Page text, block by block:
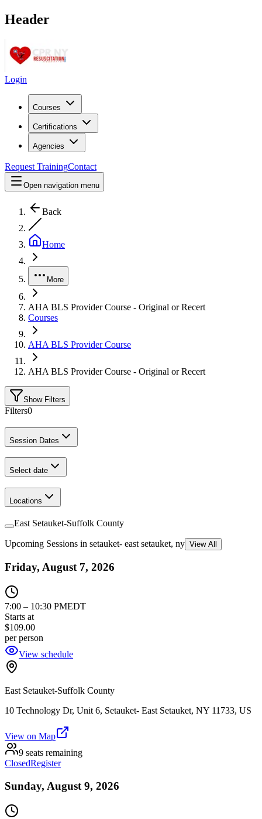
Header
Login
Courses
Certifications
Agencies
Request TrainingContact
Open navigation menu
Back
Home
More
AHA BLS Provider Course - Original or Recert
Courses
AHA BLS Provider Course
AHA BLS Provider Course - Original or Recert
Show Filters
Filters0
Session Dates
Select date
Locations
East Setauket-Suffolk County
Upcoming Sessions in setauket- east setauket, ny View All
Friday, August 7, 2026
7:00 – 10:30 PMEDT
Starts at
$109.00
per person
View schedule
East Setauket-Suffolk County
10 Technology Dr, Unit 6, Setauket- East Setauket, NY 11733, US
View on Map
9 seats remaining
ClosedRegister
Sunday, August 9, 2026